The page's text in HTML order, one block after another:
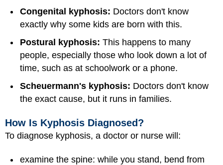
Congenital kyphosis: Doctors don't know
exactly why some kids are born with this.
Postural kyphosis: This happens to many
people, especially those who look down a lot of
time, such as at schoolwork or a phone.
Scheuermann's kyphosis: Doctors don't know
the exact cause, but it runs in families.
How Is Kyphosis Diagnosed?
To diagnose kyphosis, a doctor or nurse will:
examine the spine: while you stand, bend from